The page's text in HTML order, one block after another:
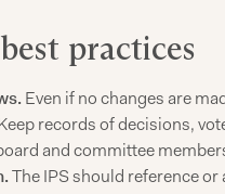
practices
Even if no changes are
records of decisions,
and committee
The IPS should reference